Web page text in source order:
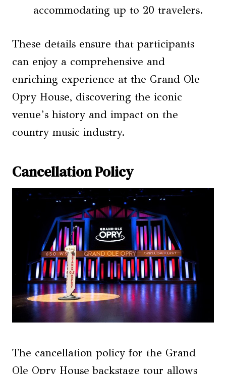
accommodating up to 20 travelers.
These details ensure that participants
can enjoy a comprehensive and
enriching experience at the Grand Ole
Opry House, discovering the iconic
venue’s history and impact on the
country music industry.
Cancellation Policy
The cancellation policy for the Grand
Ole Opry House backstage tour allows